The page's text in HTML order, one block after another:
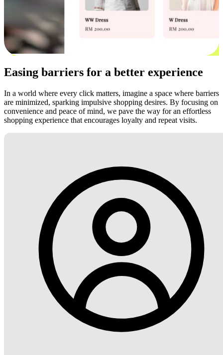
Easing barriers for a better experience
In a world where every click matters, imagine a space where barriers
are minimized, sparking impulsive shopping desires. By focusing on
convenience and peace of mind, we pave the way for an effortless
shopping experience that encourages loyalty and repeat visits.